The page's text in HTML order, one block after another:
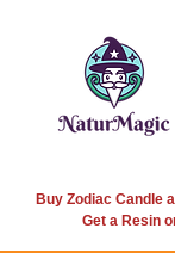
Buy Zodiac Candle
Get a Resin on